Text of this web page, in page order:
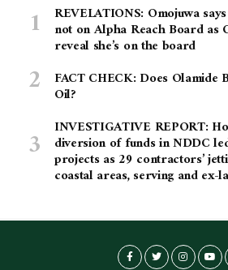
REVELATIONS: Omojuwa
not on Alpha Reach Board as
reveal she’s on the board
FACT CHECK: Does Olamide
Oil?
INVESTIGATIVE REPORT:
diversion of funds in NDDC
projects as 29 contractors’
coastal areas, serving and ex-